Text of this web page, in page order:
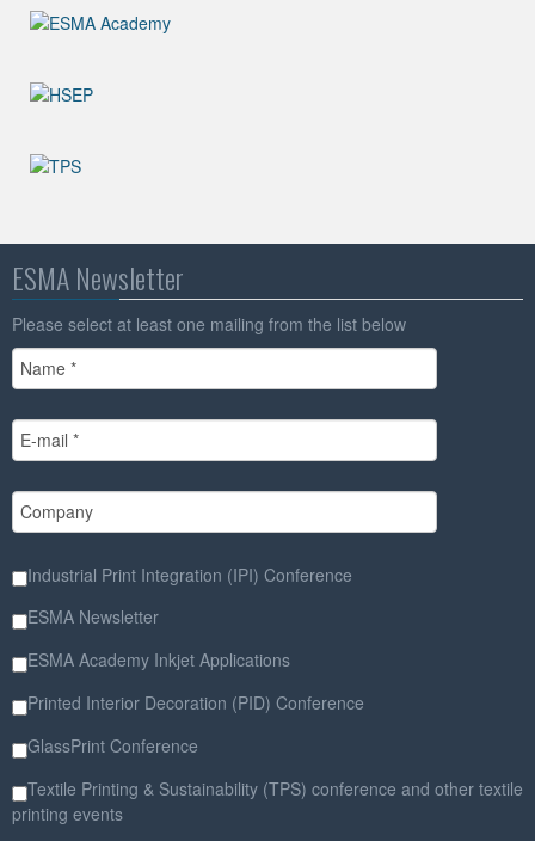
ESMA Newsletter
Please select at least one mailing from the list below
Industrial Print Integration (IPI) Conference
ESMA Newsletter
ESMA Academy Inkjet Applications
Printed Interior Decoration (PID) Conference
GlassPrint Conference
Textile Printing & Sustainability (TPS) conference and other textile
printing events